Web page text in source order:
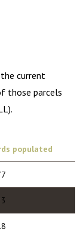
current
those parcels
populated